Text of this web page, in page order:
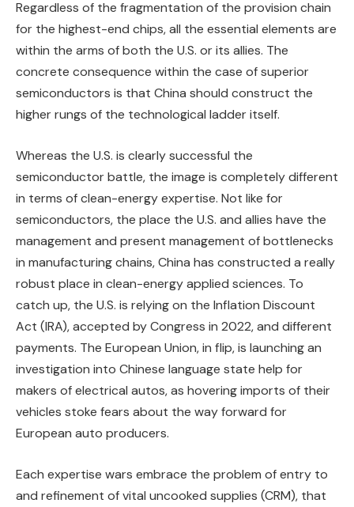
Regardless of the fragmentation of the provision chain
for the highest-end chips, all the essential elements are
within the arms of both the U.S. or its allies. The
concrete consequence within the case of superior
semiconductors is that China should construct the
higher rungs of the technological ladder itself.
Whereas the U.S. is clearly successful the
semiconductor battle, the image is completely different
in terms of clean-energy expertise. Not like for
semiconductors, the place the U.S. and allies have the
management and present management of bottlenecks
in manufacturing chains, China has constructed a really
robust place in clean-energy applied sciences. To
catch up, the U.S. is relying on the Inflation Discount
Act (IRA), accepted by Congress in 2022, and different
payments. The European Union, in flip, is launching an
investigation into Chinese language state help for
makers of electrical autos, as hovering imports of their
vehicles stoke fears about the way forward for
European auto producers.
Each expertise wars embrace the problem of entry to
and refinement of vital uncooked supplies (CRM), that